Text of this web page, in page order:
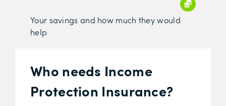
Your savings and how much they would
help
Who needs Income
Protection Insurance?